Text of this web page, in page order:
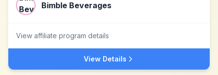
Bimble Beverages
View affiliate program details
View Details